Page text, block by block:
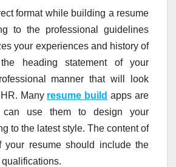
format while building a resume
to the professional guidelines
your experiences and history of
heading statement of your
manner that will look
Many resume build apps are
can use them to design your
to the latest style. The content of
your resume should include the